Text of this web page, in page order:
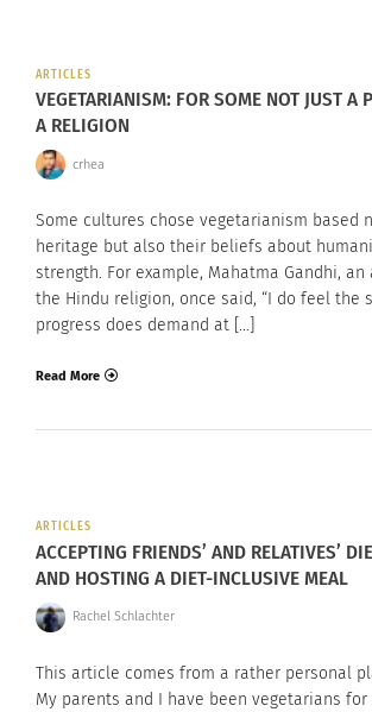
ARTICLES
VEGETARIANISM: FOR SOME NOT JUST A
A RELIGION
crhea
Some cultures chose vegetarianism based
heritage but also their beliefs about
strength. For example, Mahatma Gandhi,
the Hindu religion, once said, “I do feel the
progress does demand at […]
Read More
ARTICLES
ACCEPTING FRIENDS’ AND RELATIVES’
AND HOSTING A DIET-INCLUSIVE MEAL
Rachel Schlachter
This article comes from a rather personal
My parents and I have been vegetarians